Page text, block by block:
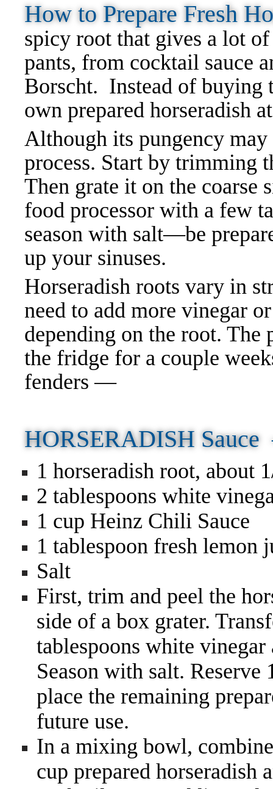
How to Prepare Fresh
spicy root that gives a lot
pants, from cocktail sauce
Borscht. Instead of buying
own prepared horseradish
Although its pungency may
process. Start by trimming
Then grate it on the coarse
food processor with a few
season with salt—be
up your sinuses.
Horseradish roots vary in
need to add more vinegar
depending on the root. The
the fridge for a couple
fenders —
HORSERADISH
1 horseradish root, about
2 tablespoons white
1 cup Heinz Chili Sauce
1 tablespoon fresh lemon
Salt
First, trim and peel the
side of a box grater.
tablespoons white
Season with salt.
place the remaining
future use.
In a mixing bowl,
cup prepared horseradish